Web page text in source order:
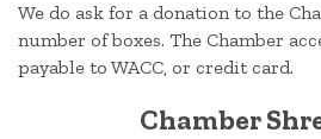
We do ask for a donation to the
number of boxes. The Chamber
payable to WACC, or credit card.
Chamber